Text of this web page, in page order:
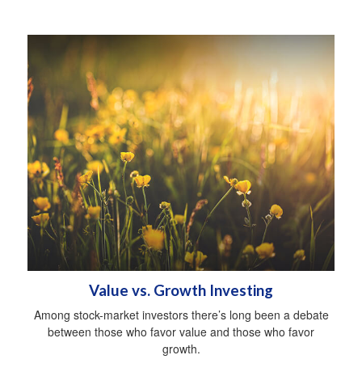
Value vs. Growth Investing
Among stock-market investors there’s long been a debate
between those who favor value and those who favor
growth.